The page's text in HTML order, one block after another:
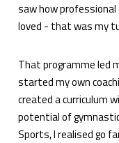
saw how
loved - that was my
That programme led
started my own
created a curriculum
potential of
Sports, I realised go